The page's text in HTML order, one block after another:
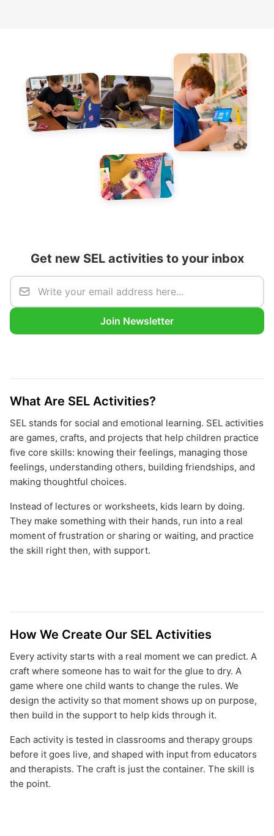
Get new SEL activities to your inbox
Join Newsletter
What Are SEL Activities?
SEL stands for social and emotional learning. SEL activities
are games, crafts, and projects that help children practice
five core skills: knowing their feelings, managing those
feelings, understanding others, building friendships, and
making thoughtful choices.
Instead of lectures or worksheets, kids learn by doing.
They make something with their hands, run into a real
moment of frustration or sharing or waiting, and practice
the skill right then, with support.
How We Create Our SEL Activities
Every activity starts with a real moment we can predict. A
craft where someone has to wait for the glue to dry. A
game where one child wants to change the rules. We
design the activity so that moment shows up on purpose,
then build in the support to help kids through it.
Each activity is tested in classrooms and therapy groups
before it goes live, and shaped with input from educators
and therapists. The craft is just the container. The skill is
the point.